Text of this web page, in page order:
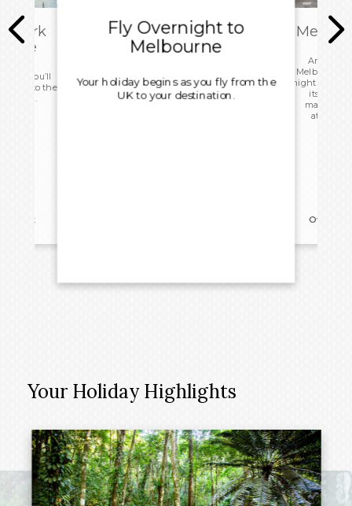
you’ll
head to the
home.
Fly Overnight to
Melbourne
Your holiday begins as you fly from the
UK to your destination.
Arriving
Melbourne,
night hotel
its world-
markets,
Your Holiday Highlights